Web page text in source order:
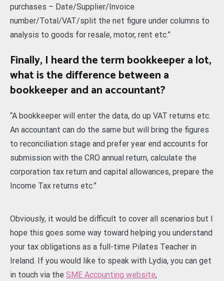
purchases – Date/Supplier/Invoice
number/Total/VAT/split the net figure under columns to
analysis to goods for resale, motor, rent etc.”
Finally, I heard the term bookkeeper a lot,
what is the difference between a
bookkeeper and an accountant?
“A bookkeeper will enter the data, do up VAT returns etc.
An accountant can do the same but will bring the figures
to reconciliation stage and prefer year end accounts for
submission with the CRO annual return, calculate the
corporation tax return and capital allowances, prepare the
Income Tax returns etc.”
Obviously, it would be difficult to cover all scenarios but I
hope this goes some way toward helping you understand
your tax obligations as a full-time Pilates Teacher in
Ireland. If you would like to speak with Lydia, you can get
in touch via the SME Accounting website,